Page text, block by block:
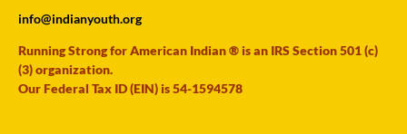
info@indianyouth.org
Running Strong for American Indian ® is an IRS Section 501 (c)
(3) organization.
Our Federal Tax ID (EIN) is 54-1594578